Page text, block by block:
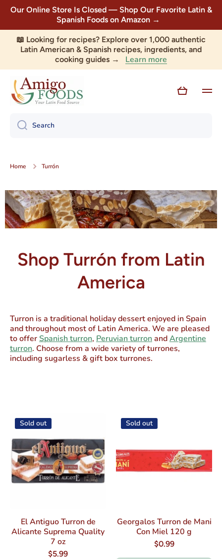
Skip to content
Our Online Store Is Closed — Shop Our Favorite Latin &
Spanish Foods on Amazon →
📖 Looking for recipes? Explore over 1,000 authentic
Latin American & Spanish recipes, ingredients, and
cooking guides → Learn more
Cart
Search
Home Turrón
Shop Turrón from Latin
America
Turron is a traditional holiday dessert enjoyed in Spain
and throughout most of Latin America. We are pleased
to offerSpanish turron, Peruvian turron andArgentine
turron. Choose from a wide variety of turrones,
including sugarless & gift box turrones.
Sold out
El Antiguo Turron de
Alicante Suprema Quality
7 oz
$5.99
Sold out
Georgalos Turron de Mani
Con Miel 120 g
$0.99